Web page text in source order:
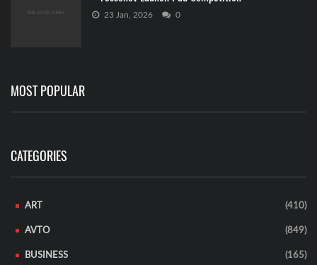
23 Jan, 2026 0
MOST POPULAR
CATEGORIES
ART (410)
AVTO (849)
BUSINESS (165)